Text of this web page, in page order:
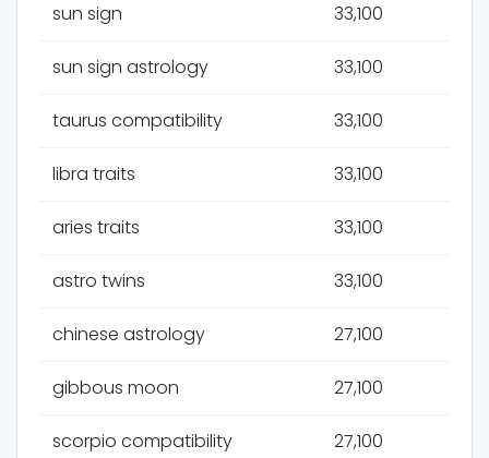
sun sign 33,100
sun sign astrology 33,100
taurus compatibility 33,100
libra traits 33,100
aries traits 33,100
astro twins 33,100
chinese astrology 27,100
gibbous moon 27,100
scorpio compatibility 27,100